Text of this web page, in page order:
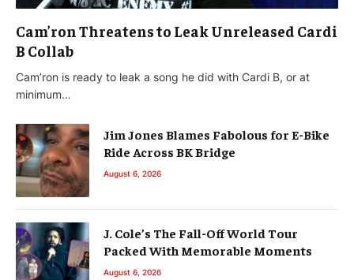
Cam’ron Threatens to Leak Unreleased Cardi
B Collab
Cam’ron is ready to leak a song he did with Cardi B, or at
minimum…
Jim Jones Blames Fabolous for E-Bike
Ride Across BK Bridge
August 6, 2026
J. Cole’s The Fall-Off World Tour
Packed With Memorable Moments
August 6, 2026